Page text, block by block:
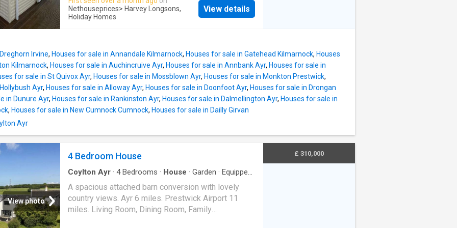
Size: 39' x 12' Year: 2022 Park Information Crofthead
Holiday Park is your perfect escape for relaxation,
finishes throughout, this holiday home is perfect for
relaxing getaways with family and friends. Located
lasting holiday memories. Tenure: Leasehold Key
Features On-park Coffee Lounge Large Play Park
18-Hole Crazy Golf Outdoor Gym Laundrette On-site
Shop Nearby Beaches Local Bars & Restaurants
Dog-Friendly Open All Year Round Property
Description Make: Willerby Model: Brookwood Size:
the beautiful Ayrshire countryside, the park offers
and pre-owned holid
Nethouseprices> Harvey Longsons,
Holiday Homes
View details
Irvine, Houses for sale in Annandale Kilmarnock, Houses for sale in Gatehead Kilmarnock, Houses
Kilmarnock, Houses for sale in Auchincruive Ayr, Houses for sale in Annbank Ayr, Houses for sale in
for sale in St Quivox Ayr, Houses for sale in Mossblown Ayr, Houses for sale in Monkton Prestwick,
Ayr, Houses for sale in Alloway Ayr, Houses for sale in Doonfoot Ayr, Houses for sale in Drongan
in Dunure Ayr, Houses for sale in Rankinston Ayr, Houses for sale in Dalmellington Ayr, Houses for sale in
, Houses for sale in New Cumnock Cumnock, Houses for sale in Dailly Girvan
Ayr
View photo
4 Bedroom House
Coylton Ayr · 4Bedrooms · House · Garden · Equipped
A spacious attached barn conversion with lovely
country views. Ayr 6 miles. Prestwick Airport 11
miles. Living Room, Dining Room, Family
£ 310,000